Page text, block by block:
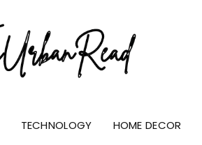
TECHNOLOGY HOME DECOR